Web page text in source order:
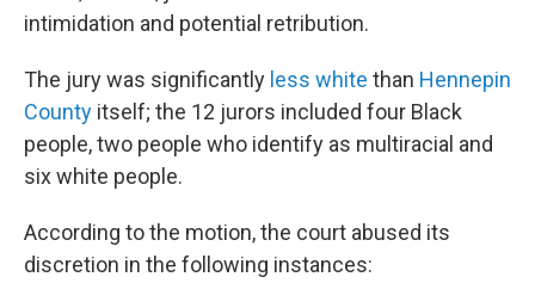
intimidation and potential retribution.
The jury was significantly less white than Hennepin
County itself; the 12 jurors included four Black
people, two people who identify as multiracial and
six white people.
According to the motion, the court abused its
discretion in the following instances: